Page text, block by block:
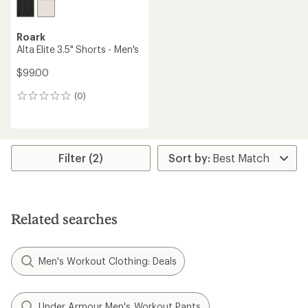
Roark
Alta Elite 3.5" Shorts - Men's
$99.00
(0)
0
Filter (2)
Related searches
Men's Workout Clothing: Deals